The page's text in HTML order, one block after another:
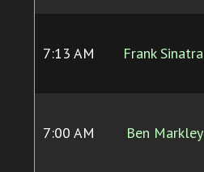
7:13 AM Frank Sinatra
7:00 AM Ben Markley